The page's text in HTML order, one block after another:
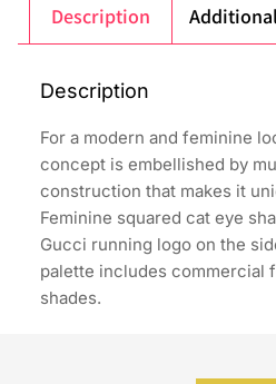
Description
Description
For a modern and feminine
concept is embellished by
construction that makes it
Feminine squared cat eye
Gucci running logo on the
palette includes commercial
shades.